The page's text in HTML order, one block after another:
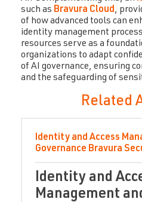
such as Bravura Cloud,
of how advanced tools can
identity management
resources serve as a
organizations to adapt
of AI governance, ensuring
and the safeguarding of
Related
Identity and Access
Governance Bravura
Identity and
Management